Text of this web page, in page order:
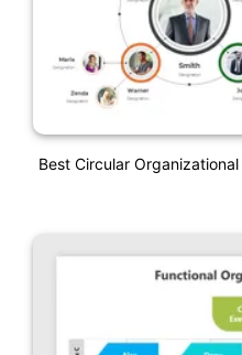
Best Circular